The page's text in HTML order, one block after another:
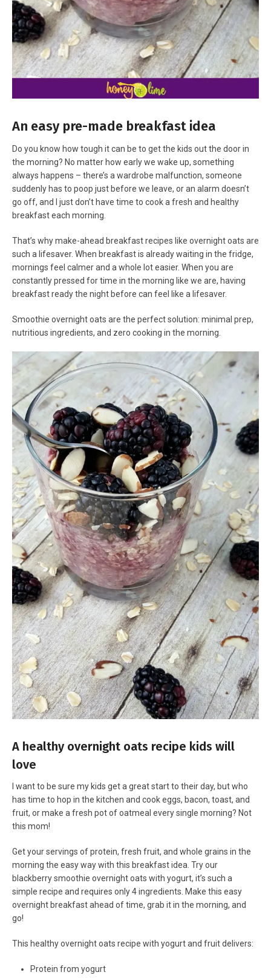
An easy pre-made breakfast idea
Do you know how tough it can be to get the kids out the door in
the morning? No matter how early we wake up, something
always happens – there’s a wardrobe malfunction, someone
suddenly has to poop just before we leave, or an alarm doesn’t
go off, and I just don’t have time to cook a fresh and healthy
breakfast each morning.
That’s why make-ahead breakfast recipes like overnight oats are
such a lifesaver. When breakfast is already waiting in the fridge,
mornings feel calmer and a whole lot easier. When you are
constantly pressed for time in the morning like we are, having
breakfast ready the night before can feel like a lifesaver.
Smoothie overnight oats are the perfect solution: minimal prep,
nutritious ingredients, and zero cooking in the morning.
A healthy overnight oats recipe kids will
love
I want to be sure my kids get a great start to their day, but who
has time to hop in the kitchen and cook eggs, bacon, toast, and
fruit, or make a fresh pot of oatmeal every single morning? Not
this mom!
Get your servings of protein, fresh fruit, and whole grains in the
morning the easy way with this breakfast idea. Try our
blackberry smoothie overnight oats with yogurt, it’s such a
simple recipe and requires only 4 ingredients. Make this easy
overnight breakfast ahead of time, grab it in the morning, and
go!
This healthy overnight oats recipe with yogurt and fruit delivers:
Protein from yogurt